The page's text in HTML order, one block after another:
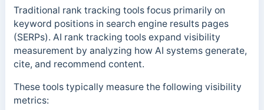
Traditional rank tracking tools focus primarily on
keyword positions in search engine results pages
(SERPs). AI rank tracking tools expand visibility
measurement by analyzing how AI systems generate,
cite, and recommend content.
These tools typically measure the following visibility
metrics: